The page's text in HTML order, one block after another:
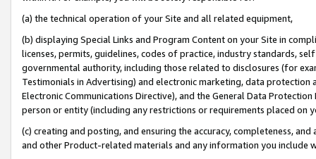
(a) the technical operation of your Site and all related equipment,
(b) displaying Special Links and Program Content on your Site in
licenses, permits, guidelines, codes of practice, industry standards,
governmental authority, including those related to disclosures (for
Testimonials in Advertising) and electronic marketing, data
Electronic Communications Directive), and the General Data
person or entity (including any restrictions or requirements placed on
(c) creating and posting, and ensuring the accuracy, completeness,
and other Product-related materials and any information you include